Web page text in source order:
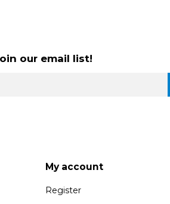
our email list!
My account
Register